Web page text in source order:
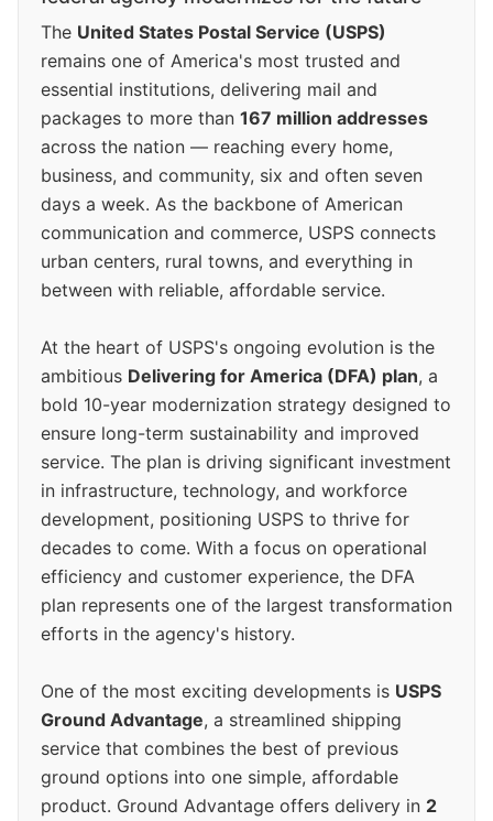
The United States Postal Service (USPS)
remains one of America's most trusted and
essential institutions, delivering mail and
packages to more than 167 million addresses
across the nation — reaching every home,
business, and community, six and often seven
days a week. As the backbone of American
communication and commerce, USPS connects
urban centers, rural towns, and everything in
between with reliable, affordable service.
At the heart of USPS's ongoing evolution is the
ambitious Delivering for America (DFA) plan, a
bold 10-year modernization strategy designed to
ensure long-term sustainability and improved
service. The plan is driving significant investment
in infrastructure, technology, and workforce
development, positioning USPS to thrive for
decades to come. With a focus on operational
efficiency and customer experience, the DFA
plan represents one of the largest transformation
efforts in the agency's history.
One of the most exciting developments is USPS
Ground Advantage, a streamlined shipping
service that combines the best of previous
ground options into one simple, affordable
product. Ground Advantage offers delivery in 2